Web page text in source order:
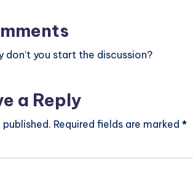
don’t you start the discussion?
a Reply
Required fields are marked *